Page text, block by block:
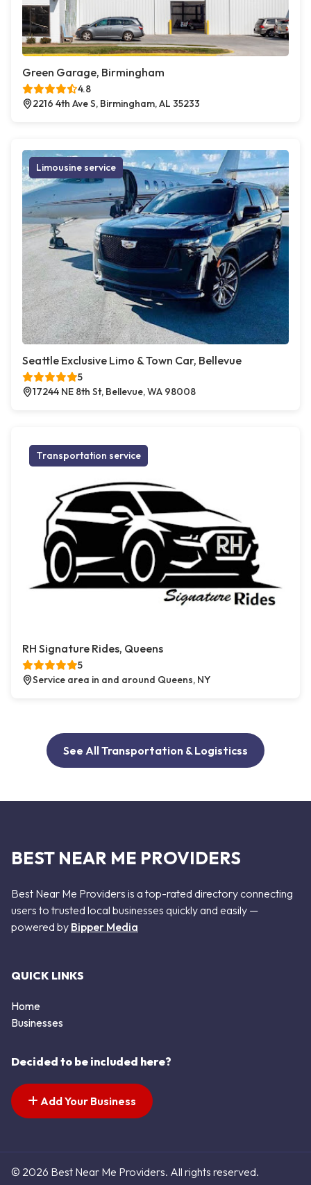
Green Garage, Birmingham
4.8
2216 4th Ave S, Birmingham, AL 35233
Limousine service
Seattle Exclusive Limo & Town Car, Bellevue
5
17244 NE 8th St, Bellevue, WA 98008
Transportation service
RH Signature Rides, Queens
5
Service area in and around Queens, NY
See All Transportation & Logisticss
BEST NEAR ME PROVIDERS
Best Near Me Providers is a top-rated directory connecting
users to trusted local businesses quickly and easily —
powered by Bipper Media
QUICK LINKS
Home
Businesses
Decided to be included here?
Add Your Business
© 2026 Best Near Me Providers. All rights reserved.